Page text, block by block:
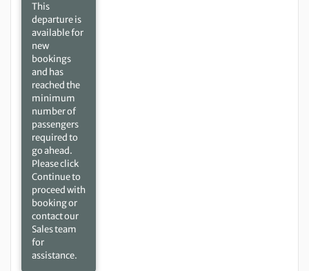
This
departure is
available for
new
bookings
and has
reached the
minimum
number of
passengers
required to
go ahead.
Please click
Continue to
proceed with
booking or
contact our
Sales team
for
assistance.